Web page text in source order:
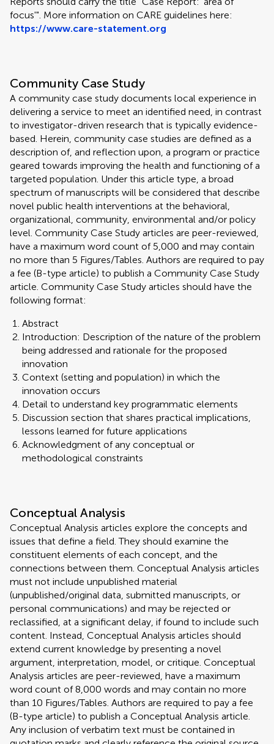
focus'". More information on CARE guidelines here:
https://www.care-statement.org
Community Case Study
A community case study documents local experience in
delivering a service to meet an identified need, in contrast
to investigator-driven research that is typically evidence-
based. Herein, community case studies are defined as a
description of, and reflection upon, a program or practice
geared towards improving the health and functioning of a
targeted population. Under this article type, a broad
spectrum of manuscripts will be considered that describe
novel public health interventions at the behavioral,
organizational, community, environmental and/or policy
level. Community Case Study articles are peer-reviewed,
have a maximum word count of 5,000 and may contain
no more than 5 Figures/Tables. Authors are required to pay
a fee (B-type article) to publish a Community Case Study
article. Community Case Study articles should have the
following format:
Abstract
Introduction: Description of the nature of the problem
being addressed and rationale for the proposed
innovation
Context (setting and population) in which the
innovation occurs
Detail to understand key programmatic elements
Discussion section that shares practical implications,
lessons learned for future applications
Acknowledgment of any conceptual or
methodological constraints
Conceptual Analysis
Conceptual Analysis articles explore the concepts and
issues that define a field. They should examine the
constituent elements of each concept, and the
connections between them. Conceptual Analysis articles
must not include unpublished material
(unpublished/original data, submitted manuscripts, or
personal communications) and may be rejected or
reclassified, at a significant delay, if found to include such
content. Instead, Conceptual Analysis articles should
extend current knowledge by presenting a novel
argument, interpretation, model, or critique. Conceptual
Analysis articles are peer-reviewed, have a maximum
word count of 8,000 words and may contain no more
than 10 Figures/Tables. Authors are required to pay a fee
(B-type article) to publish a Conceptual Analysis article.
Any inclusion of verbatim text must be contained in